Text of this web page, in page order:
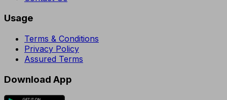
Usage
Terms & Conditions
Privacy Policy
Assured Terms
Download App